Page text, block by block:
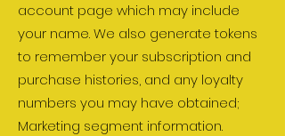
account page which may include
your name. We also generate tokens
to remember your subscription and
purchase histories, and any loyalty
numbers you may have obtained;
Marketing segment information.